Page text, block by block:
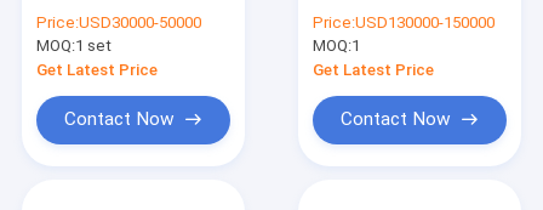
tube
Price:USD30000-50000
MOQ:1 set
Get Latest Price
Contact Now
saw blade
Price:USD130000-150000
MOQ:1
Get Latest Price
Contact Now